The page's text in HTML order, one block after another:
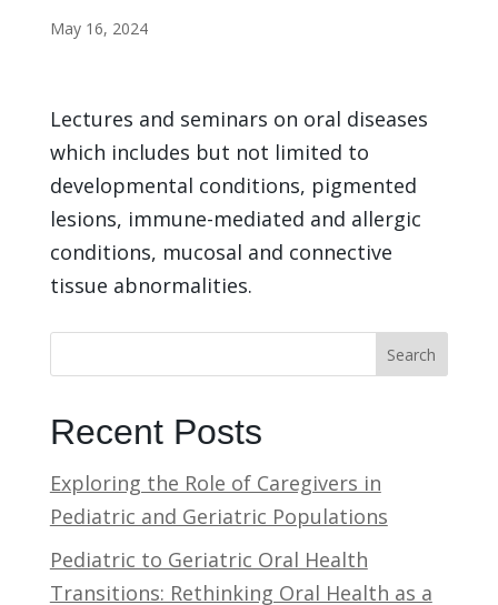
May 16, 2024
Lectures and seminars on oral diseases
which includes but not limited to
developmental conditions, pigmented
lesions, immune-mediated and allergic
conditions, mucosal and connective
tissue abnormalities.
Search
Recent Posts
Exploring the Role of Caregivers in
Pediatric and Geriatric Populations
Pediatric to Geriatric Oral Health
Transitions: Rethinking Oral Health as a